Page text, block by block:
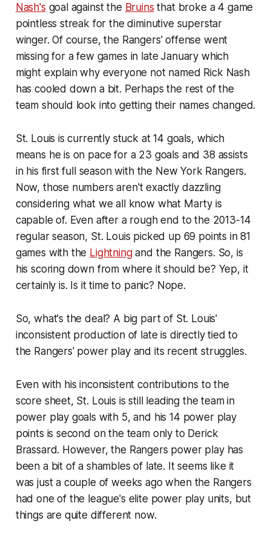
Nash's goal against the Bruins that broke a 4 game
pointless streak for the diminutive superstar
winger. Of course, the Rangers' offense went
missing for a few games in late January which
might explain why everyone not named Rick Nash
has cooled down a bit. Perhaps the rest of the
team should look into getting their names changed.
St. Louis is currently stuck at 14 goals, which
means he is on pace for a 23 goals and 38 assists
in his first full season with the New York Rangers.
Now, those numbers aren't exactly dazzling
considering what we all know what Marty is
capable of. Even after a rough end to the 2013-14
regular season, St. Louis picked up 69 points in 81
games with the Lightningand the Rangers. So, is
his scoring down from where it should be? Yep, it
certainly is. Is it time to panic? Nope.
So, what's the deal? A big part of St. Louis'
inconsistent production of late is directly tied to
the Rangers' power play and its recent struggles.
Even with his inconsistent contributions to the
score sheet, St. Louis is still leading the team in
power play goals with 5, and his 14 power play
points is second on the team only to Derick
Brassard. However, the Rangers power play has
been a bit of a shambles of late. It seems like it
was just a couple of weeks ago when the Rangers
had one of the league's elite power play units, but
things are quite different now.